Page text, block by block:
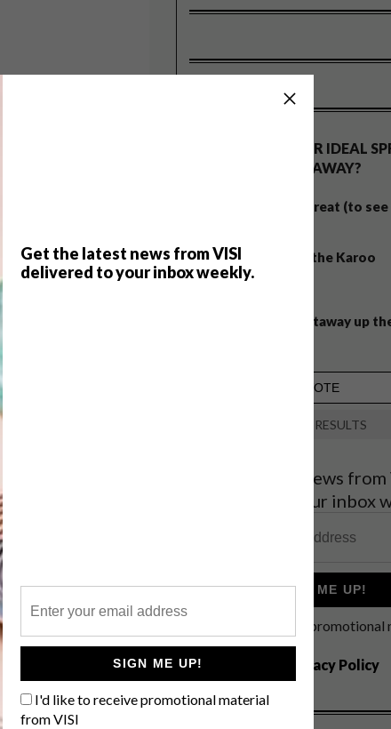
Get the latest news from VISI
delivered to your inbox weekly.
SIGN ME UP!
I'd like to receive promotional material
from VISI
the perfect time to
(decadent) cup
of
WHAT’S YOUR IDEAL
GETAWAY?
West Coast retreat (to
A cosy cabin in the Karoo
Balmy beach getaway up
VIEW RESULTS
Get the latest news from
delivered to your inbox
SIGN ME UP!
I'd like to receive promotional
from VISI
Privacy Policy